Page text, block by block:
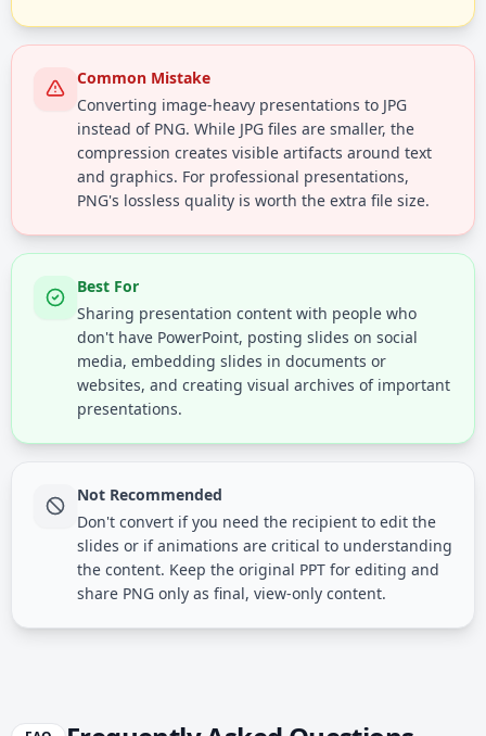
Common Mistake
Converting image-heavy presentations to JPG
instead of PNG. While JPG files are smaller, the
compression creates visible artifacts around text
and graphics. For professional presentations,
PNG's lossless quality is worth the extra file size.
Best For
Sharing presentation content with people who
don't have PowerPoint, posting slides on social
media, embedding slides in documents or
websites, and creating visual archives of important
presentations.
Not Recommended
Don't convert if you need the recipient to edit the
slides or if animations are critical to understanding
the content. Keep the original PPT for editing and
share PNG only as final, view-only content.